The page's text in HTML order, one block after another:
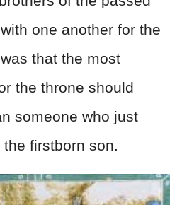
one another for the
that the most
the throne should
someone who just
firstborn son.